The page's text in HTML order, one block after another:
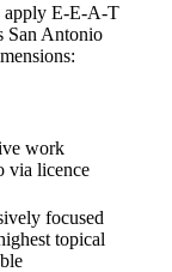
apply E-E-A-T
San Antonio
work
via licence
focused
topical